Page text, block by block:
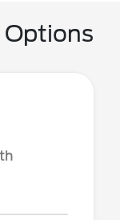
Options